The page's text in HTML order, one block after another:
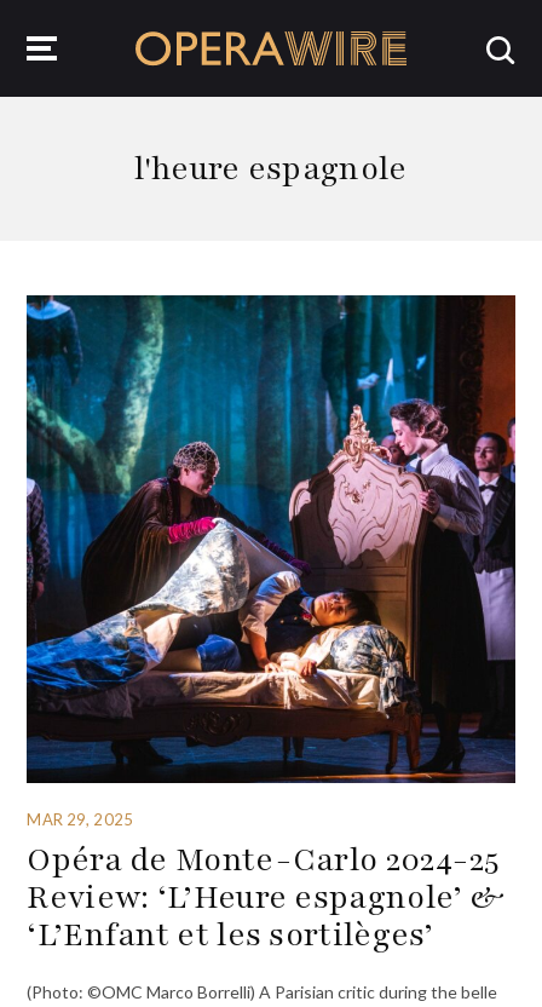
l'heure espagnole
MAR 29, 2025
Opéra de Monte-Carlo 2024-25
Review: ‘L’Heure espagnole’ &
‘L’Enfant et les sortilèges’
(Photo: ©OMC Marco Borrelli) A Parisian critic during the belle